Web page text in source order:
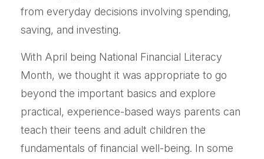
from everyday decisions involving spending,
saving, and investing.
With April being National Financial Literacy
Month, we thought it was appropriate to go
beyond the important basics and explore
practical, experience-based ways parents can
teach their teens and adult children the
fundamentals of financial well-being. In some